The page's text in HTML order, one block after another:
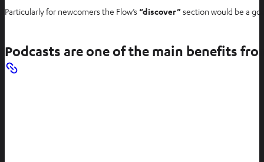
Particularly for newcomers the Flow’s “discover”section would be a
Podcasts are one of the main benefits